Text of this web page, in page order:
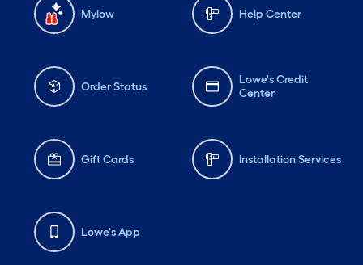
Mylow Help Center
Order Status
Lowe's Credit
Center
Gift Cards Installation Services
Lowe's App